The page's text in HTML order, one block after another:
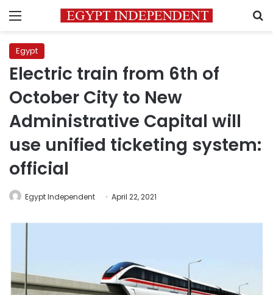
Menu
Egypt
Electric train from 6th of
October City to New
Administrative Capital will
use unified ticketing system:
official
Egypt Independent April 22, 2021